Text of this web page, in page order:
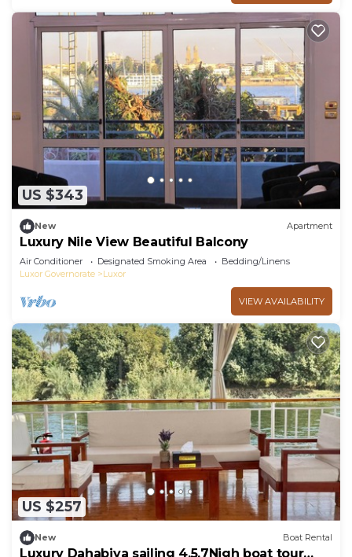
US $343
New Apartment
Luxury Nile View Beautiful Balcony
Air Conditioner Designated Smoking Area
Bedding/Linens
Luxor Governorate
Luxor
VIEW AVAILABILITY
US $257
New Boat Rental
Luxury Dahabiya sailing 4,5,7Nigh boat tour